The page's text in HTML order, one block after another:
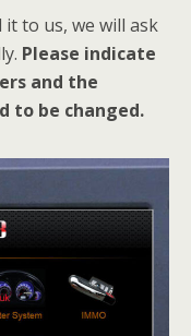
to us, we will ask
Please indicate
and the
to be changed.